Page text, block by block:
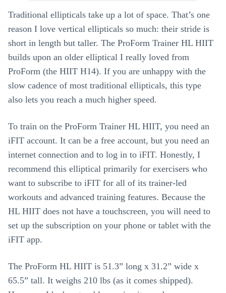
Traditional ellipticals take up a lot of space. That’s one
reason I love vertical ellipticals so much: their stride is
short in length but taller. The ProForm Trainer HL HIIT
builds upon an older elliptical I really loved from
ProForm (the HIIT H14). If you are unhappy with the
slow cadence of most traditional ellipticals, this type
also lets you reach a much higher speed.
To train on the ProForm Trainer HL HIIT, you need an
iFIT account. It can be a free account, but you need an
internet connection and to log in to iFIT. Honestly, I
recommend this elliptical primarily for exercisers who
want to subscribe to iFIT for all of its trainer-led
workouts and advanced training features. Because the
HL HIIT does not have a touchscreen, you will need to
set up the subscription on your phone or tablet with the
iFIT app.
The ProForm HL HIIT is 51.3” long x 31.2” wide x
65.5” tall. It weighs 210 lbs (as it comes shipped).